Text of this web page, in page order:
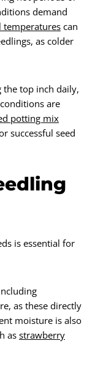
demand
temperaturescan
as colder
top inch daily,
are
potting mix
successful seed
is essential for
as these directly
moisture is also
as strawberry